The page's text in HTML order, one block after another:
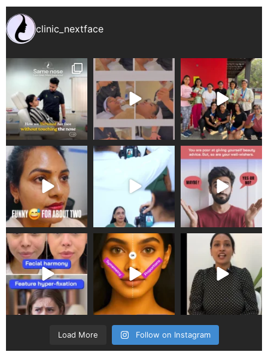
clinic_nextface
Load More Follow on Instagram